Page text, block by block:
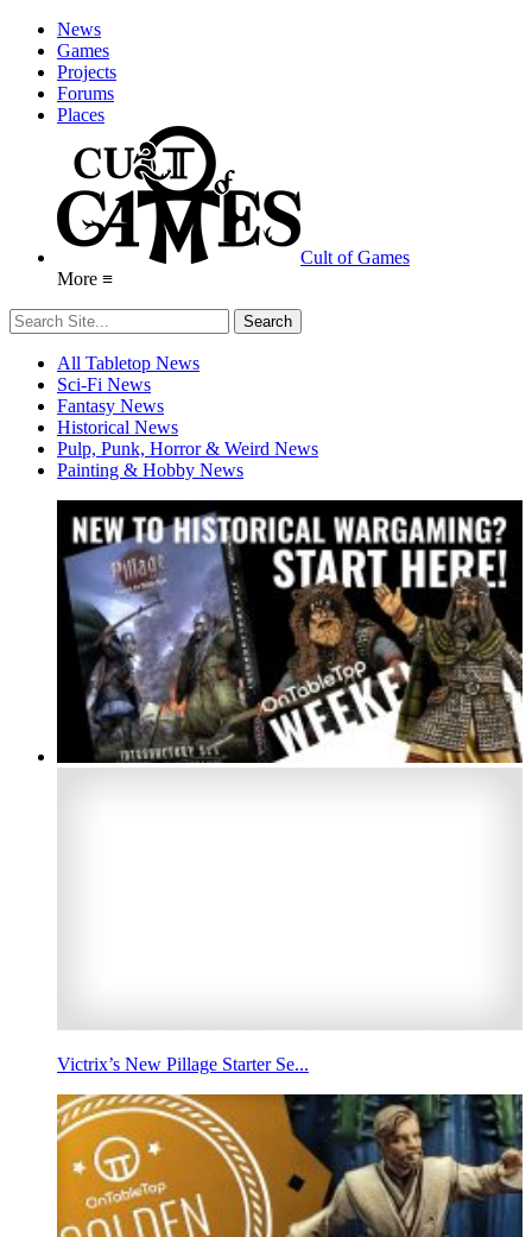
News
Games
Projects
Forums
Places
Cult of Games
More ≡
All Tabletop News
Sci-Fi News
Fantasy News
Historical News
Pulp, Punk, Horror & Weird News
Painting & Hobby News
Victrix’s New Pillage Starter Se...